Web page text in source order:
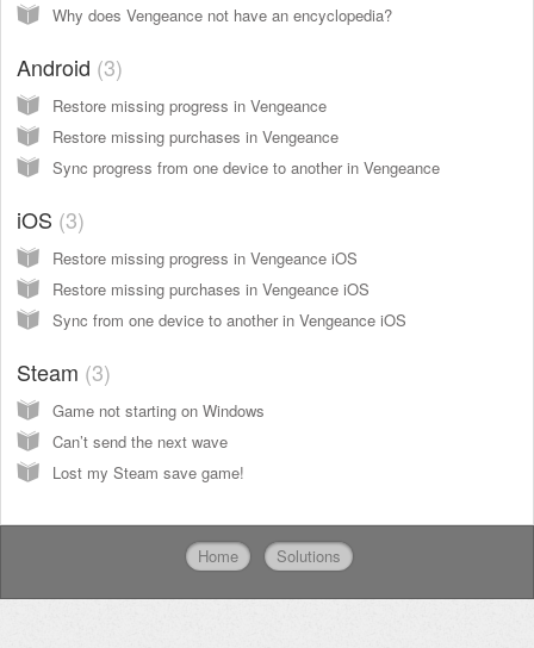
Why does Vengeance not have an encyclopedia?
Android 3
Restore missing progress in Vengeance
Restore missing purchases in Vengeance
Sync progress from one device to another in Vengeance
iOS 3
Restore missing progress in Vengeance iOS
Restore missing purchases in Vengeance iOS
Sync from one device to another in Vengeance iOS
Steam 3
Game not starting on Windows
Can’t send the next wave
Lost my Steam save game!
Home Solutions